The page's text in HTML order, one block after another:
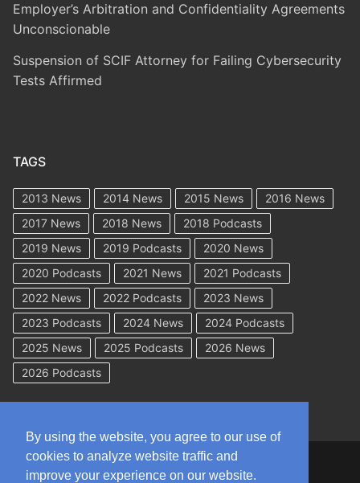
Employer’s Arbitration and Confidentiality Agreements
Unconscionable
Suspension of SCIF Attorney for Failing Cybersecurity
Tests Affirmed
TAGS
2013 News 2014 News 2015 News
2016 News
2017 News
2018 News
2018 Podcasts
2019 News
2019 Podcasts
2020 News
2020 Podcasts
2021 News
2021 Podcasts
2022 News
2022 Podcasts
2023 News
2023 Podcasts
2024 News
2024 Podcasts
2025 News
2025 Podcasts
2026 News
2026 Podcasts
By using the website, you agree to our use of
cookies to analyze website traffic and
improve your experience on our website.